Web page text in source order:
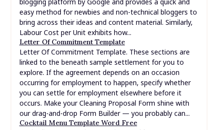
easy method for newbies and non-technical bloggers to
bring across their ideas and content material. Similarly,
Labour Cost per Unit exhibits how...
Letter Of Commitment Template
Letter Of Commitment Template. These sections are
linked to the beneath sample settlement for you to
explore. If the agreement depends on an occasion
occurring for employment to happen, specify whether
you can settle for employment elsewhere before it
occurs. Make your Cleaning Proposal Form shine with
our drag-and-drop Form Builder — you probably can...
Cocktail Menu Template Word Free